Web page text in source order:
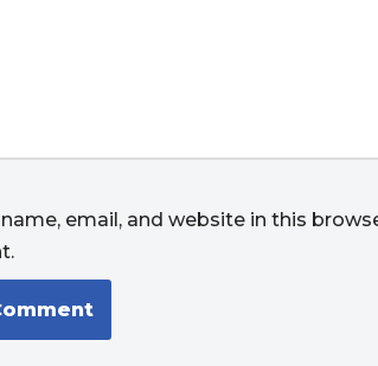
email, and website in this